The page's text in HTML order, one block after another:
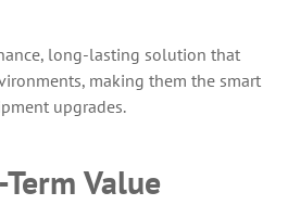
long-lasting solution that
making them the smart
upgrades.
Value